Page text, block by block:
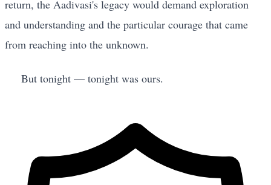
return, the Aadivasi's legacy would demand exploration
and understanding and the particular courage that came
from reaching into the unknown.
But tonight — tonight was ours.